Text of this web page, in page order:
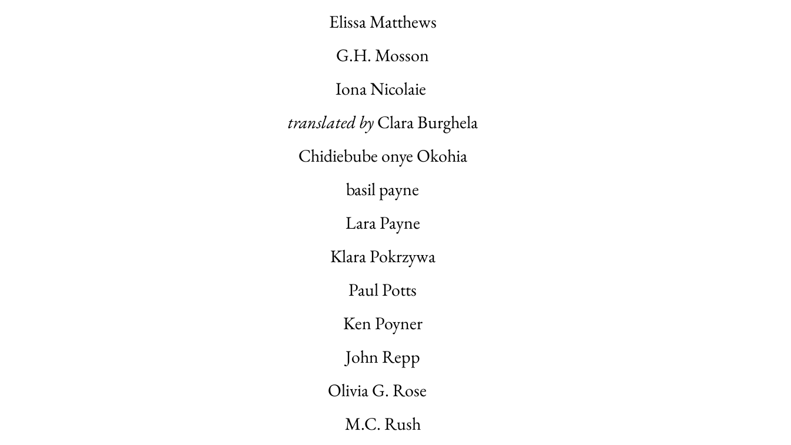
Elissa Matthews
G.H. Mosson
Iona Nicolaie
translated byClara Burghela
Chidiebube onye Okohia
basil payne
Lara Payne
Klara Pokrzywa
Paul Potts
Ken Poyner
John Repp
Olivia G. Rose
M.C. Rush